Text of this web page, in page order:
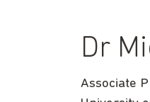
Dr
Associate